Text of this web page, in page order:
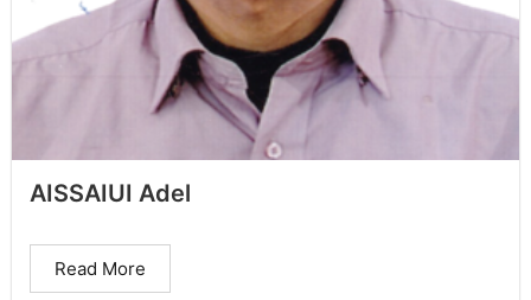
AISSAIUI Adel
Read More